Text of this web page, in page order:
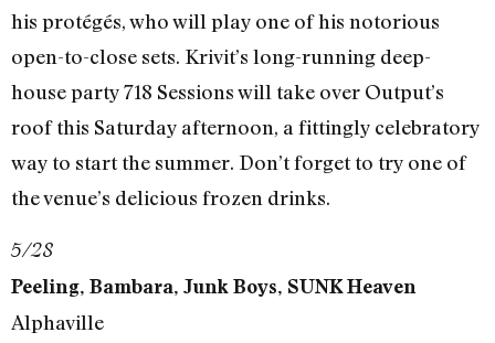
his protégés, who will play one of his notorious
open-to-close sets. Krivit’s long-running deep-
house party 718 Sessions will take over Output’s
roof this Saturday afternoon, a fittingly celebratory
way to start the summer. Don’t forget to try one of
the venue’s delicious frozen drinks.
5/28
Peeling, Bambara, Junk Boys, SUNK Heaven
Alphaville